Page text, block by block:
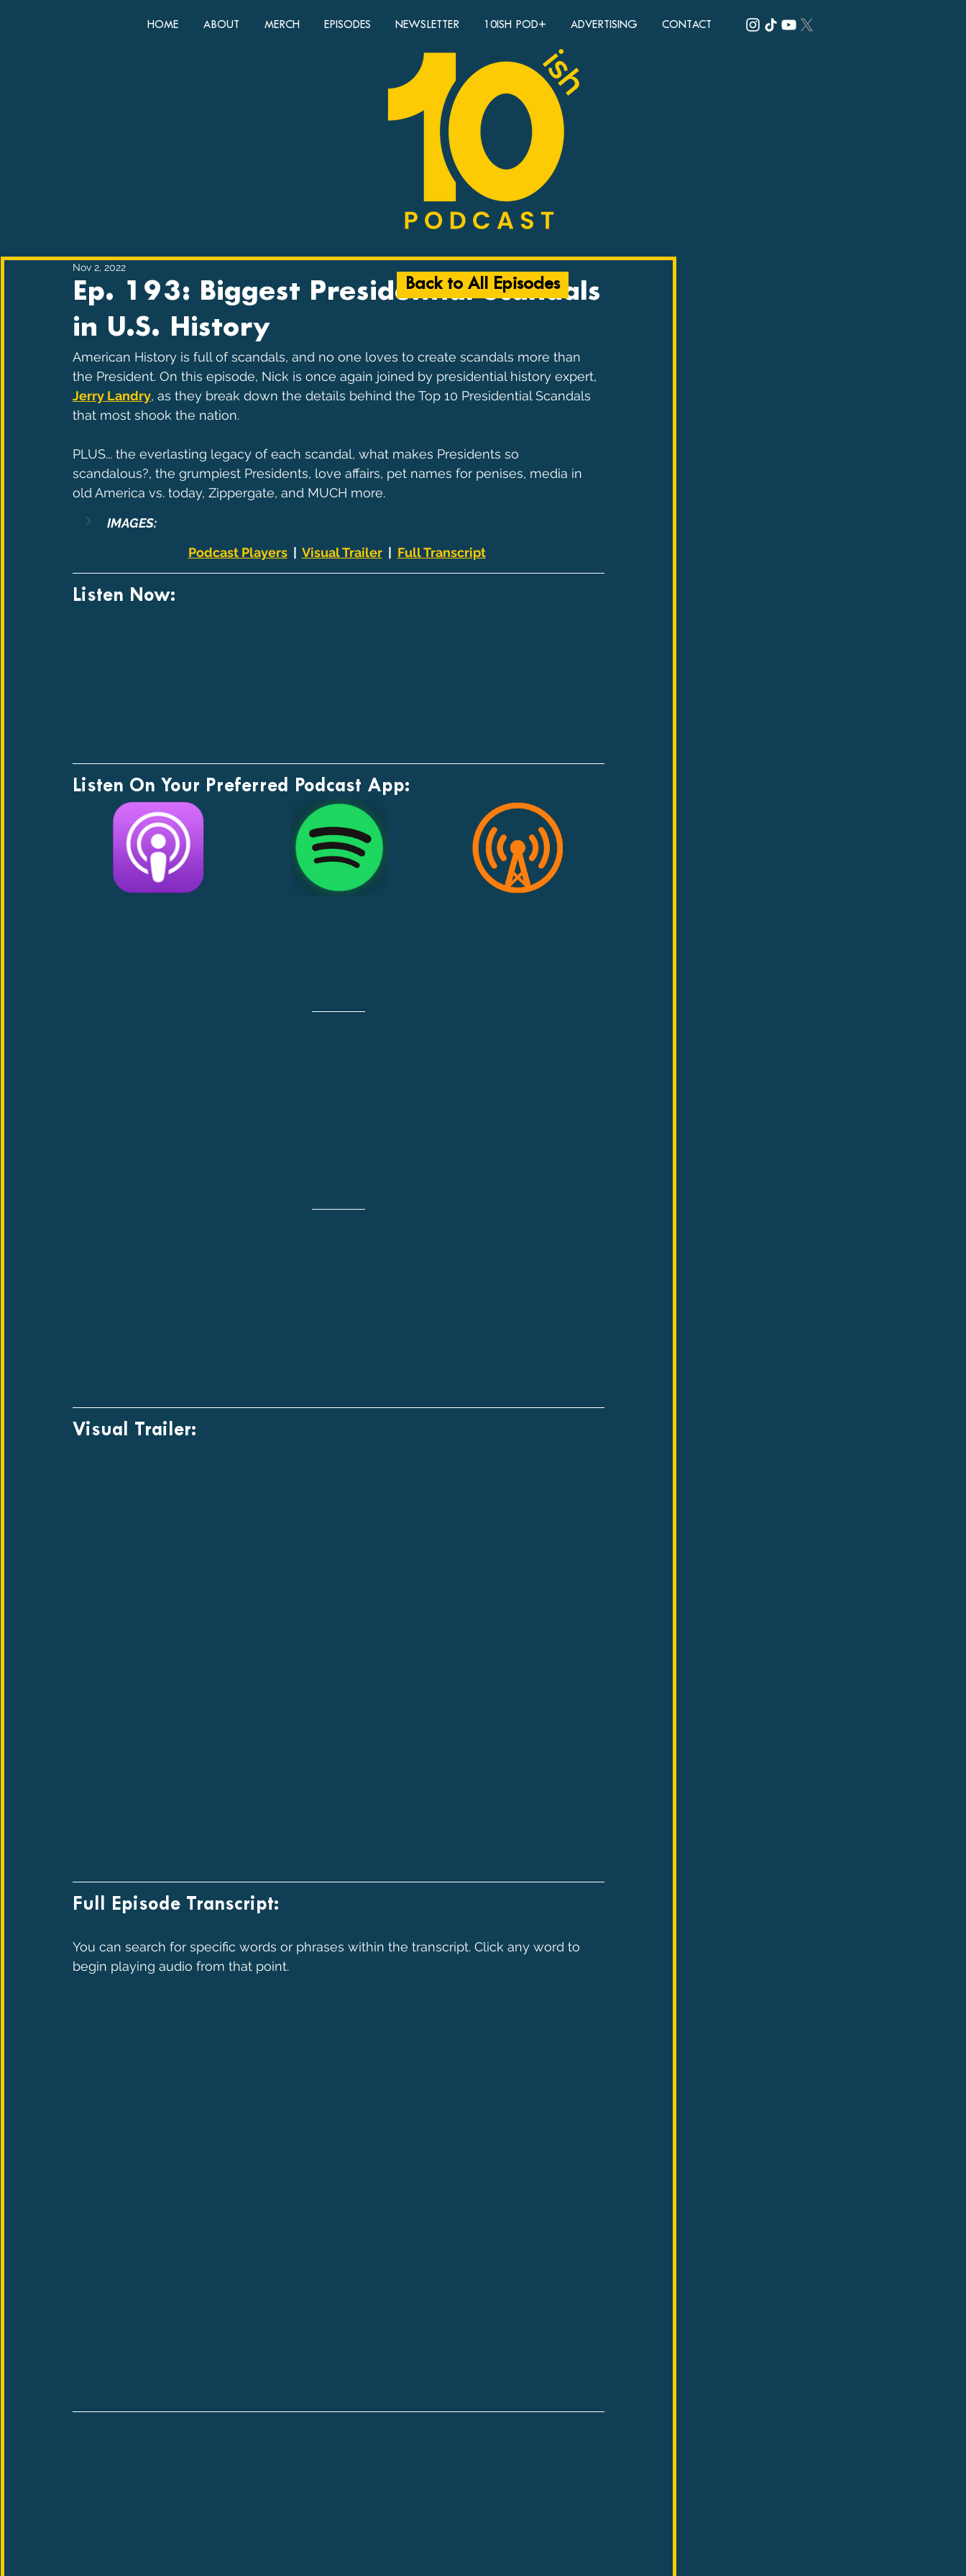
HOME ABOUT MERCH EPISODES NEWSLETTER 10ISH POD+ ADVERTISING CONTACT
Ep. 193: Biggest Presidential Scandals
in U.S. History
Nov 2, 2022
American History is full of scandals, and no one loves to create scandals more than
the President. On this episode, Nick is once again joined by presidential history expert,
Jerry Landry, as they break down the details behind the Top 10 Presidential Scandals
that most shook the nation.
PLUS... the everlasting legacy of each scandal, what makes Presidents so
scandalous?, the grumpiest Presidents, love affairs, pet names for penises, media in
old America vs. today, Zippergate, and MUCH more.
IMAGES:
Podcast Players
  |
Visual Trailer
  |
Full Transcript
Listen Now:
Listen On Your Preferred Podcast App:
Visual Trailer:
Full Episode Transcript:
You can search for specific words or phrases within the transcript. Click any word to
begin playing audio from that point.
Back to All Episodes